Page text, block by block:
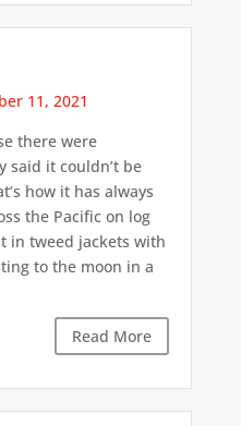
11, 2021
there were
said it couldn’t be
how it has always
the Pacific on log
in tweed jackets with
to the moon in a
Read More